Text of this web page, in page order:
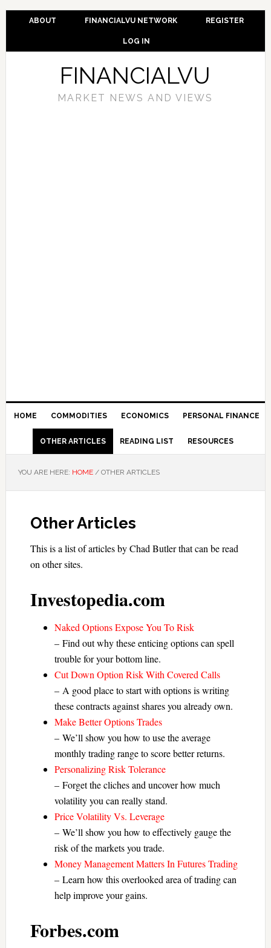
ABOUT FINANCIALVU NETWORK REGISTER
LOG IN
FINANCIALVU
MARKET NEWS AND VIEWS
HOME COMMODITIES ECONOMICS PERSONAL FINANCE
OTHER ARTICLES READING LIST RESOURCES
YOU ARE HERE: HOME /OTHER ARTICLES
Other Articles
This is a list of articles by Chad Butler that can be read
on other sites.
Investopedia.com
Naked Options Expose You To Risk
– Find out why these enticing options can spell
trouble for your bottom line.
Cut Down Option Risk With Covered Calls
– A good place to start with options is writing
these contracts against shares you already own.
Make Better Options Trades
– We’ll show you how to use the average
monthly trading range to score better returns.
Personalizing Risk Tolerance
– Forget the cliches and uncover how much
volatility you can really stand.
Price Volatility Vs. Leverage
– We’ll show you how to effectively gauge the
risk of the markets you trade.
Money Management Matters In Futures Trading
– Learn how this overlooked area of trading can
help improve your gains.
Forbes.com